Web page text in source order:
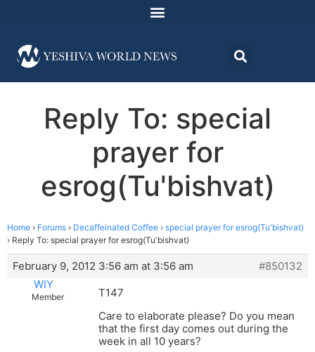
Reply To: special
prayer for
esrog(Tu'bishvat)
Home › Forums › Decaffeinated Coffee › special prayer for esrog(Tu'bishvat)
› Reply To: special prayer for esrog(Tu'bishvat)
February 9, 2012 3:56 am at 3:56 am
#850132
WIY
Member
T147
Care to elaborate please? Do you mean
that the first day comes out during the
week in all 10 years?